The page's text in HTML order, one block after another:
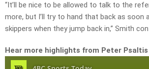
“It’ll be nice to be allowed to talk to the
more, but I’ll try to hand that back as soon
skippers when they jump back in,” Smith
Hear more highlights from Peter Psaltis